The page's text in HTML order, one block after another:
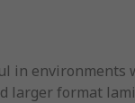
in
larger format